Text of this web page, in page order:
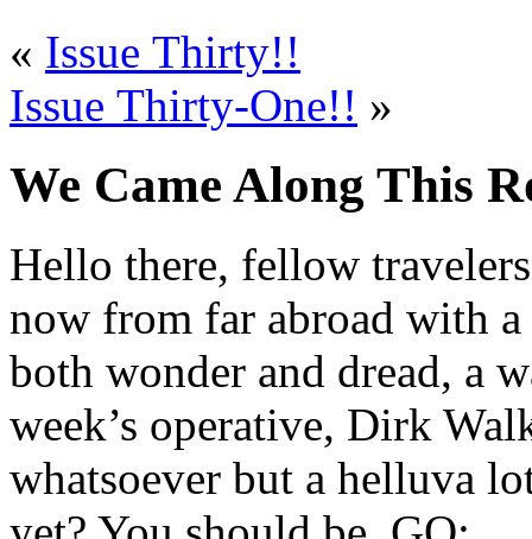
« Issue Thirty!!
Issue Thirty-One!! »
We Came Along This
Hello there, fellow
now from far abroad with
both wonder and dread, a
week’s operative, Dirk
whatsoever but a helluva